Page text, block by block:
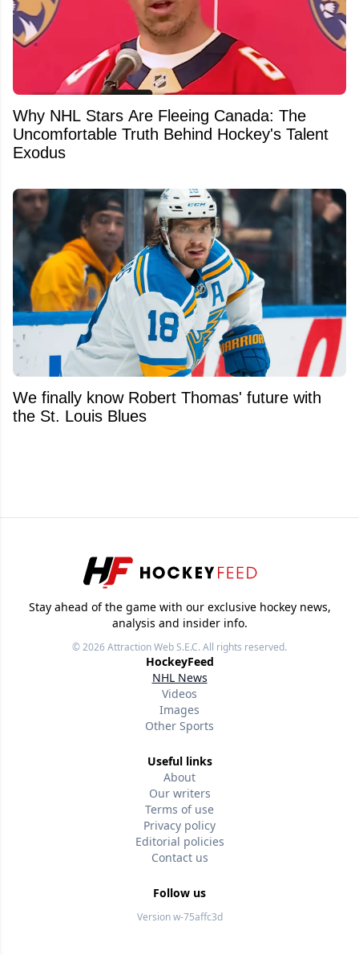
Why NHL Stars Are Fleeing Canada: The
Uncomfortable Truth Behind Hockey's Talent
Exodus
We finally know Robert Thomas' future with
the St. Louis Blues
Stay ahead of the game with our exclusive hockey news,
analysis and insider info.
© 2026Attraction Web S.E.C.All rights reserved.
HockeyFeed
NHL News
Videos
Images
Other Sports
Useful links
About
Our writers
Terms of use
Privacy policy
Editorial policies
Contact us
Follow us
Version w-75affc3d